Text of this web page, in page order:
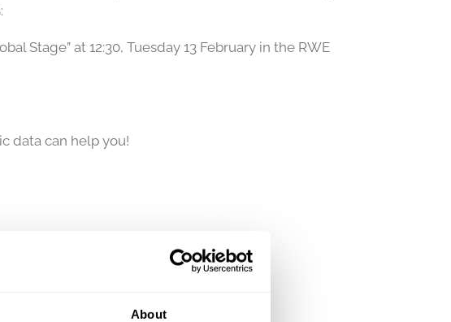
About
Stage” at 12:30, Tuesday 13 February in the RWE
data can help you!